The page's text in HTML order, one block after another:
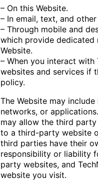
– On this Website.
– In email, text, and
– Through mobile and
which provide dedicated
Website.
– When you interact with
websites and services if
policy.
The Website may
networks, or
may allow the third
to a third-party website
third parties have their
responsibility or liability
party websites, and
website you visit.